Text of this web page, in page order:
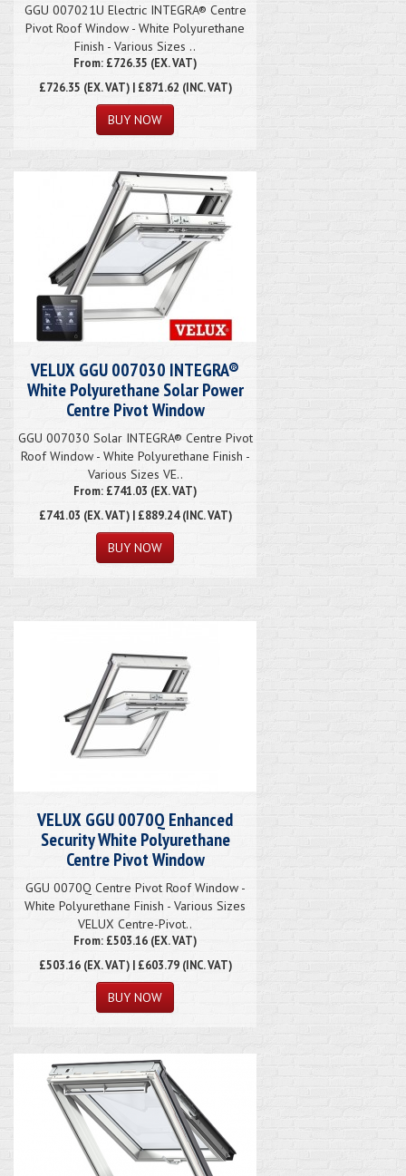
GGU 007021U Electric INTEGRA® Centre
Pivot Roof Window - White Polyurethane
Finish - Various Sizes ..
From: £726.35 (EX. VAT)
£726.35 (EX. VAT) | £871.62 (INC. VAT)
VELUX GGU 007030 INTEGRA®
White Polyurethane Solar Power
Centre Pivot Window
GGU 007030 Solar INTEGRA® Centre Pivot
Roof Window - White Polyurethane Finish -
Various Sizes VE..
From: £741.03 (EX. VAT)
£741.03 (EX. VAT) | £889.24 (INC. VAT)
VELUX GGU 0070Q Enhanced
Security White Polyurethane
Centre Pivot Window
GGU 0070Q Centre Pivot Roof Window -
White Polyurethane Finish - Various Sizes
VELUX Centre-Pivot..
From: £503.16 (EX. VAT)
£503.16(EX. VAT) | £603.79 (INC. VAT)